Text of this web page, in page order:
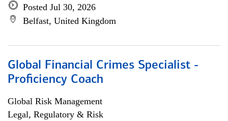
Posted Jul 30, 2026
Belfast, United Kingdom
Global Financial Crimes Specialist -
Proficiency Coach
Global Risk Management
Legal, Regulatory & Risk